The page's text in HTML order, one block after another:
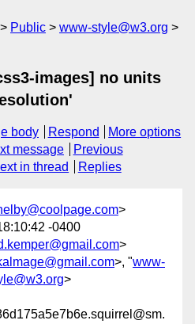
Public
www-style@w3.org
images] no units
body Respond
More options
message
Previous
in thread Replies
>
-0400
>
>, "www-
>